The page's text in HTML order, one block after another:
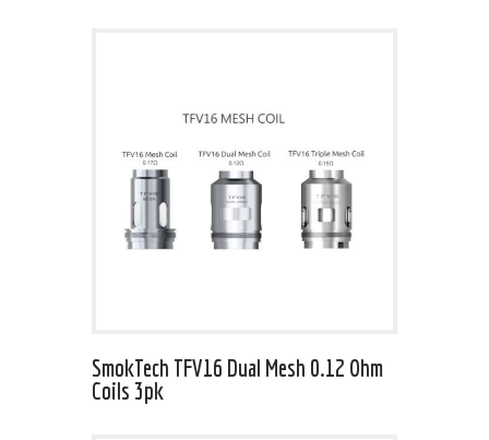
SmokTech TFV16 Dual Mesh 0.12 Ohm
Coils 3pk